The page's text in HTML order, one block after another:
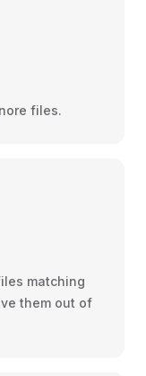
files.
matching
them out of